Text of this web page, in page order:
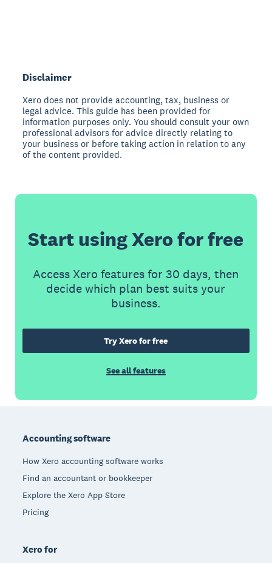
Disclaimer
Xero does not provide accounting, tax, business or
legal advice. This guide has been provided for
information purposes only. You should consult your own
professional advisors for advice directly relating to
your business or before taking action in relation to any
of the content provided.
Start using Xero for free
Access Xero features for 30 days, then
decide which plan best suits your
business.
Try Xero for free
See all features
Accounting software
How Xero accounting software works
Find an accountant or bookkeeper
Explore the Xero App Store
Pricing
Xero for